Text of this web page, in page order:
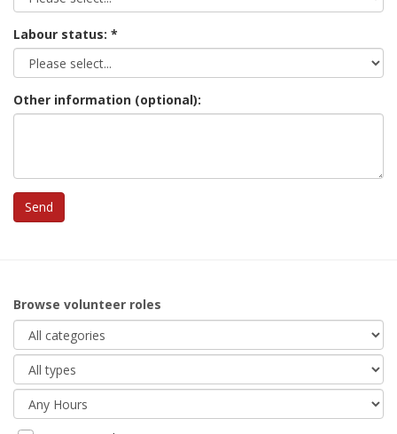
Labour status:
Other information (optional):
Browse volunteer roles